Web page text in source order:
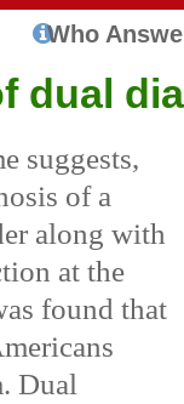
Who
dual
suggests,
of a
along with
at the
found that
Dual